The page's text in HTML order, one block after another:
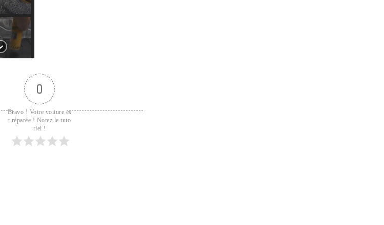
0
Bravo ! Votre voiture es
t réparée ! Notez le tuto
riel !